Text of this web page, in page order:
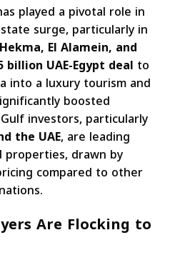
played a pivotal role in
surge, particularly in
El Alamein, and
billion UAE-Egypt deal to
into a luxury tourism and
boosted
investors, particularly
the UAE, are leading
drawn by
compared to other
Are Flocking to